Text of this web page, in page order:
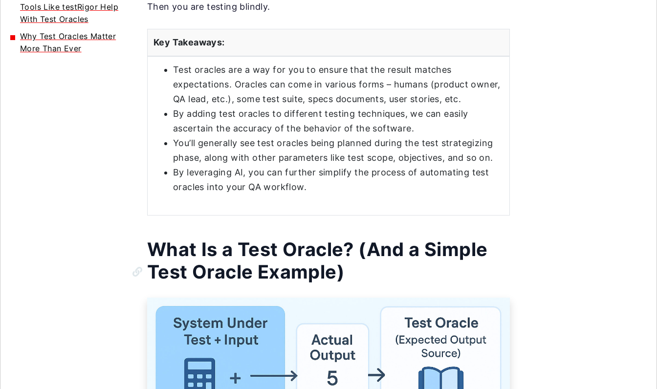
Tools Like testRigor Help
With Test Oracles
Why Test Oracles Matter
More Than Ever
Then you are testing blindly.
Key Takeaways:
Test oracles are a way for you to ensure that the result matches
expectations. Oracles can come in various forms – humans (product owner,
QA lead, etc.), some test suite, specs documents, user stories, etc.
By adding test oracles to different testing techniques, we can easily
ascertain the accuracy of the behavior of the software.
You’ll generally see test oracles being planned during the test strategizing
phase, along with other parameters like test scope, objectives, and so on.
By leveraging AI, you can further simplify the process of automating test
oracles into your QA workflow.
What Is a Test Oracle? (And a Simple
Test Oracle Example)